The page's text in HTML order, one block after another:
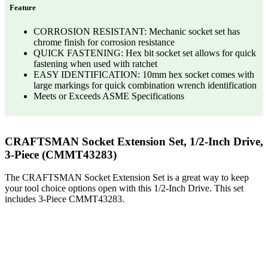
Feature
CORROSION RESISTANT: Mechanic socket set has
chrome finish for corrosion resistance
QUICK FASTENING: Hex bit socket set allows for quick
fastening when used with ratchet
EASY IDENTIFICATION: 10mm hex socket comes with
large markings for quick combination wrench identification
Meets or Exceeds ASME Specifications
CRAFTSMAN Socket Extension Set, 1/2-Inch Drive,
3-Piece (CMMT43283)
The CRAFTSMAN Socket Extension Set is a great way to keep
your tool choice options open with this 1/2-Inch Drive. This set
includes 3-Piece CMMT43283.